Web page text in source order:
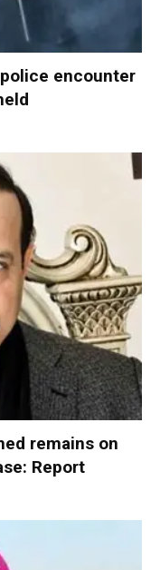
encounter
remains on
Report